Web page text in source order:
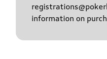
information on